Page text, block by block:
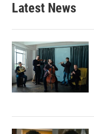
Latest News